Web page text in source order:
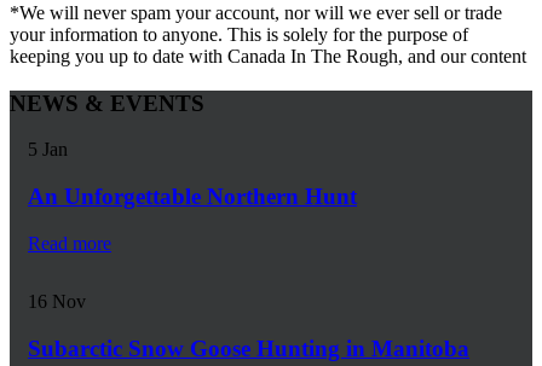
*We will never spam your account, nor will we ever sell or trade
your information to anyone. This is solely for the purpose of
keeping you up to date with Canada In The Rough, and our content
NEWS & EVENTS
5 Jan
An Unforgettable Northern Hunt
Read more
16 Nov
Subarctic Snow Goose Hunting in Manitoba